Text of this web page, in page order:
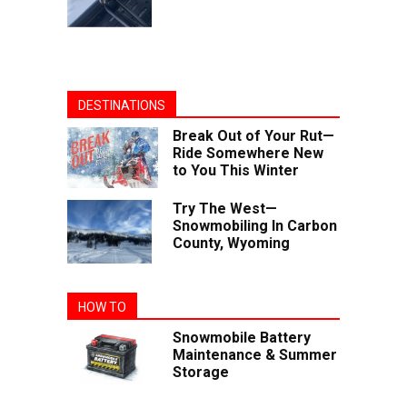
DESTINATIONS
Break Out of Your Rut—
Ride Somewhere New
to You This Winter
Try The West—
Snowmobiling In Carbon
County, Wyoming
HOW TO
Snowmobile Battery
Maintenance & Summer
Storage